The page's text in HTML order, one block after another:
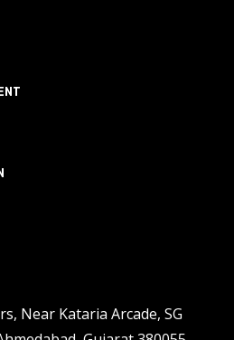
Near Kataria Arcade, SG